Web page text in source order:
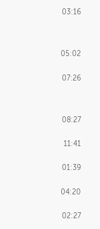
03:16
05:02
07:26
08:27
11:41
01:39
04:20
02:27